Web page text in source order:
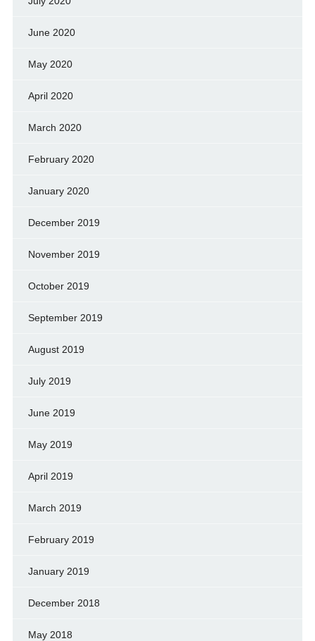
June 2020
May 2020
April 2020
March 2020
February 2020
January 2020
December 2019
November 2019
October 2019
September 2019
August 2019
July 2019
June 2019
May 2019
April 2019
March 2019
February 2019
January 2019
December 2018
May 2018